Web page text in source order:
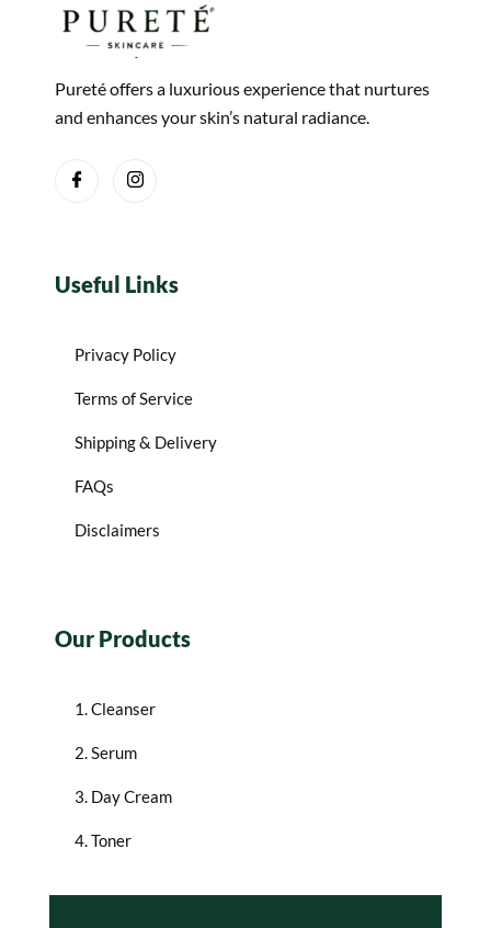
Pureté offers a luxurious experience that nurtures
and enhances your skin’s natural radiance.
Useful Links
Privacy Policy
Terms of Service
Shipping & Delivery
FAQs
Disclaimers
Our Products
1. Cleanser
2. Serum
3. Day Cream
4. Toner